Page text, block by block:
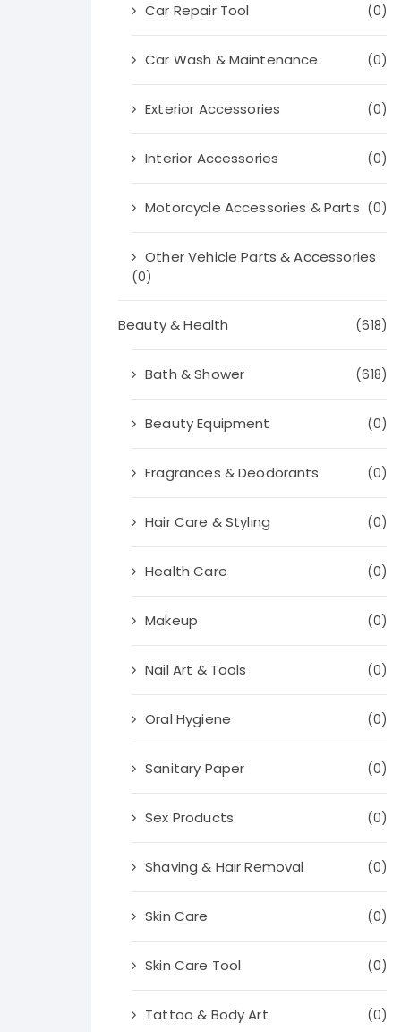
Car Repair Tool (0)
Car Wash & Maintenance (0)
Exterior Accessories (0)
Interior Accessories (0)
Motorcycle Accessories & Parts (0)
Other Vehicle Parts & Accessories
(0)
Beauty & Health (618)
Bath & Shower (618)
Beauty Equipment (0)
Fragrances & Deodorants (0)
Hair Care & Styling (0)
Health Care (0)
Makeup (0)
Nail Art & Tools (0)
Oral Hygiene (0)
Sanitary Paper (0)
Sex Products (0)
Shaving & Hair Removal (0)
Skin Care (0)
Skin Care Tool (0)
Tattoo & Body Art (0)